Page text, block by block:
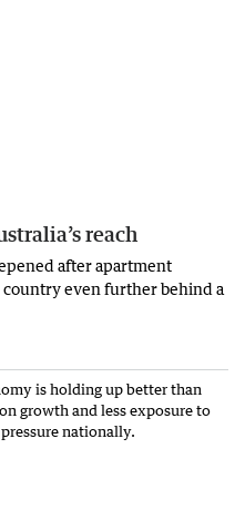
reach
after apartment
even further behind a